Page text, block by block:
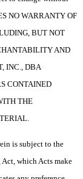
NO WARRANTY OF
BUT NOT
AND
INC., DBA
CONTAINED
THE
is subject to the
which Acts make